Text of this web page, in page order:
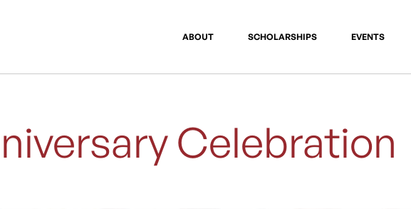
ABOUT SCHOLARSHIPS EVENTS
Celebration